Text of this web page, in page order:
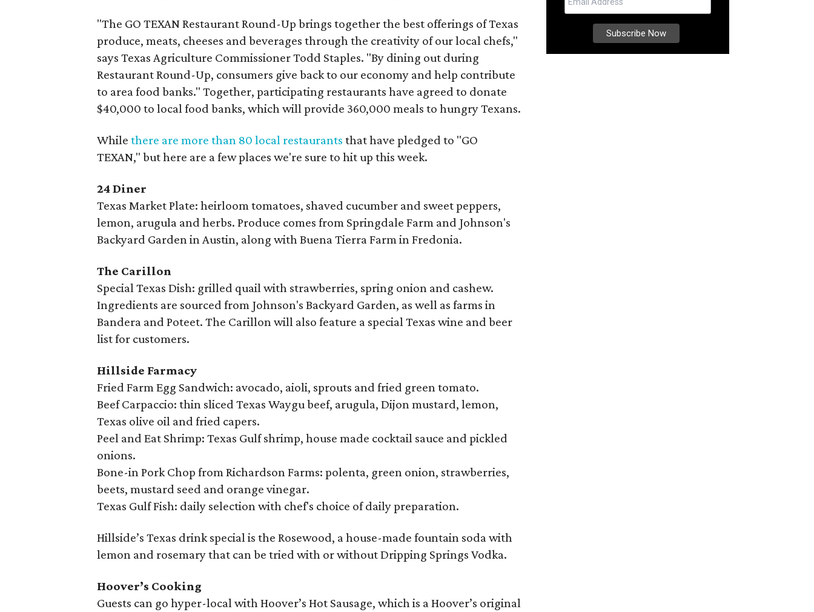
"The GO TEXAN Restaurant Round-Up brings together the best offerings of Texas
produce, meats, cheeses and beverages through the creativity of our local chefs,"
says Texas Agriculture Commissioner Todd Staples. "By dining out during
Restaurant Round-Up, consumers give back to our economy and help contribute
to area food banks." Together, participating restaurants have agreed to donate
$40,000 to local food banks, which will provide 360,000 meals to hungry Texans.
While there are more than 80 local restaurants that have pledged to "GO
TEXAN," but here are a few places we're sure to hit up this week.
24 Diner
Texas Market Plate: heirloom tomatoes, shaved cucumber and sweet peppers,
lemon, arugula and herbs. Produce comes from Springdale Farm and Johnson's
Backyard Garden in Austin, along with Buena Tierra Farm in Fredonia.
The Carillon
Special Texas Dish: grilled quail with strawberries, spring onion and cashew.
Ingredients are sourced from Johnson's Backyard Garden, as well as farms in
Bandera and Poteet. The Carillon will also feature a special Texas wine and beer
list for customers.
Hillside Farmacy
Fried Farm Egg Sandwich: avocado, aioli, sprouts and fried green tomato.
Beef Carpaccio: thin sliced Texas Waygu beef, arugula, Dijon mustard, lemon,
Texas olive oil and fried capers.
Peel and Eat Shrimp: Texas Gulf shrimp, house made cocktail sauce and pickled
onions.
Bone-in Pork Chop from Richardson Farms: polenta, green onion, strawberries,
beets, mustard seed and orange vinegar.
Texas Gulf Fish: daily selection with chef's choice of daily preparation.
Hillside’s Texas drink special is the Rosewood, a house-made fountain soda with
lemon and rosemary that can be tried with or without Dripping Springs Vodka.
Hoover’s Cooking
Guests can go hyper-local with Hoover’s Hot Sausage, which is a Hoover’s original